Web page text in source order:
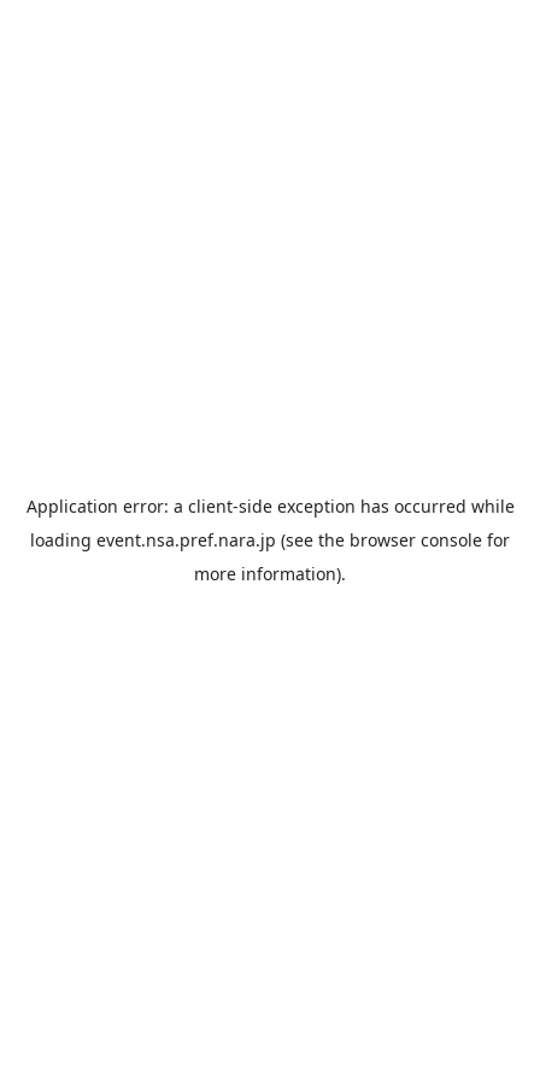
Application error: a client-side exception has occurred while
loading event.nsa.pref.nara.jp (see the browser console for
more information).